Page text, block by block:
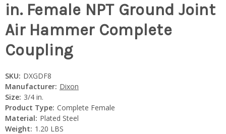
in. Female NPT Ground Joint
Air Hammer Complete
Coupling
SKU: DXGDF8
Manufacturer: Dixon
Size: 3/4 in.
Product Type: Complete Female
Material: Plated Steel
Weight: 1.20 LBS